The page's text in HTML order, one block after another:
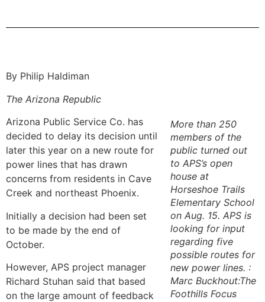
By Philip Haldiman
The Arizona Republic
More than 250
members of the
public turned out
to APS’s open
house at
Horseshoe Trails
Elementary School
on Aug. 15. APS is
looking for input
regarding five
possible routes for
new power lines. :
Marc Buckhout:The
Foothills Focus
Arizona Public Service Co. has
decided to delay its decision until
later this year on a new route for
power lines that has drawn
concerns from residents in Cave
Creek and northeast Phoenix.
Initially a decision had been set
to be made by the end of
October.
However, APS project manager
Richard Stuhan said that based
on the large amount of feedback